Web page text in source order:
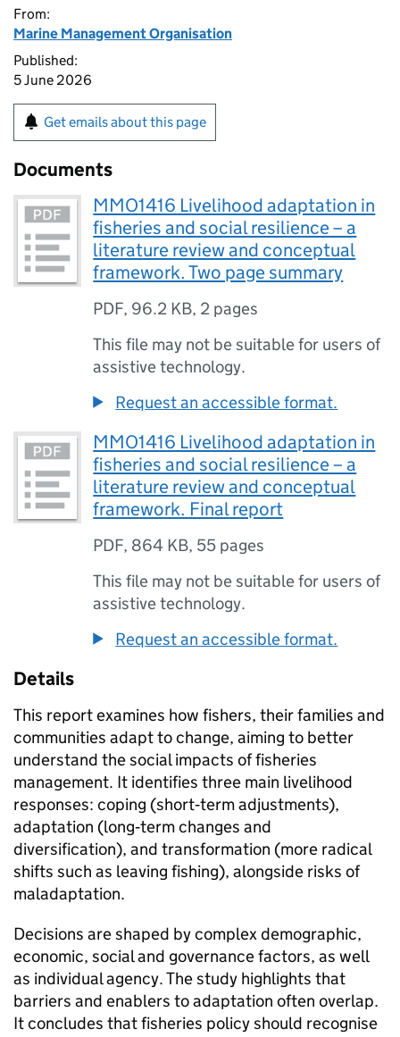
From:
Marine Management Organisation
Published:
5 June 2026
Get emails about this page
Documents
MMO1416 Livelihood adaptation in
fisheries and social resilience – a
literature review and conceptual
framework. Two page summary
PDF, 96.2 KB, 2 pages
This file may not be suitable for users of
assistive technology.
Request an accessible format.
MMO1416 Livelihood adaptation in
fisheries and social resilience – a
literature review and conceptual
framework. Final report
PDF, 864 KB, 55 pages
This file may not be suitable for users of
assistive technology.
Request an accessible format.
Details
This report examines how fishers, their families and
communities adapt to change, aiming to better
understand the social impacts of fisheries
management. It identifies three main livelihood
responses: coping (short‑term adjustments),
adaptation (long‑term changes and
diversification), and transformation (more radical
shifts such as leaving fishing), alongside risks of
maladaptation.
Decisions are shaped by complex demographic,
economic, social and governance factors, as well
as individual agency. The study highlights that
barriers and enablers to adaptation often overlap.
It concludes that fisheries policy should recognise